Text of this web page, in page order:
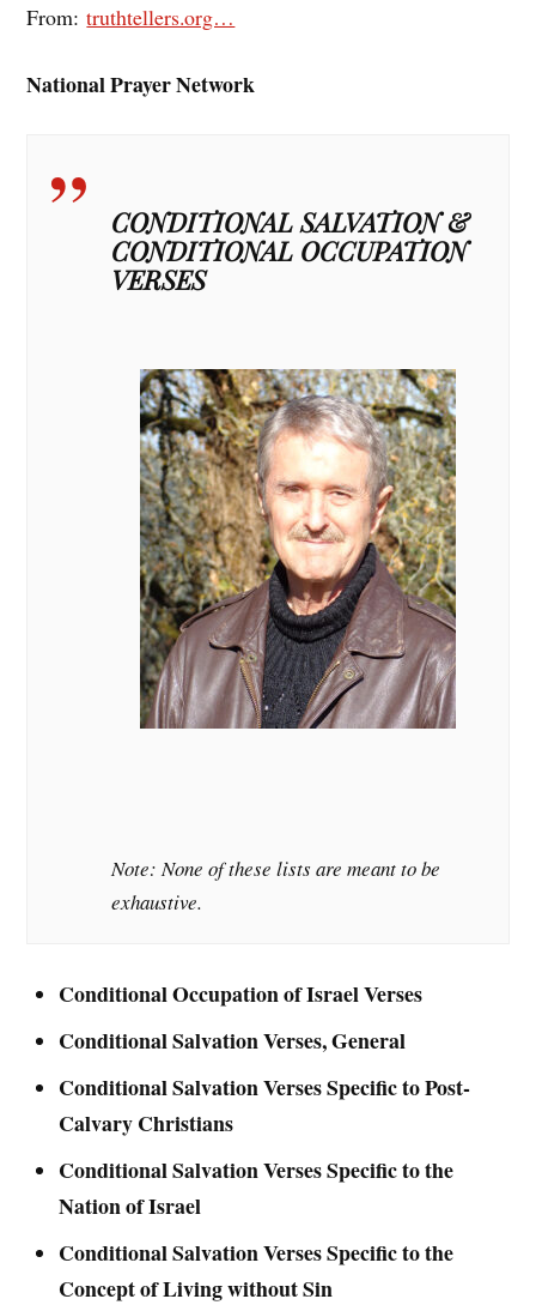
From:truthtellers.org…
National Prayer Network
CONDITIONAL SALVATION &
CONDITIONAL OCCUPATION
VERSES
Note: None of these lists are meant to be
exhaustive.
Conditional Occupation of Israel Verses
Conditional Salvation Verses, General
Conditional Salvation Verses Specific to Post-
Calvary Christians
Conditional Salvation Verses Specific to the
Nation of Israel
Conditional Salvation Verses Specific to the
Concept of Living without Sin